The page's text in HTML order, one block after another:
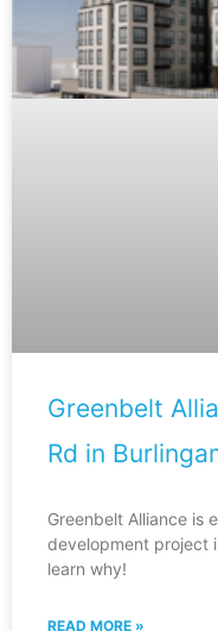
Greenbelt
Rd in
Greenbelt Alliance is
development project
learn why!
READ MORE »